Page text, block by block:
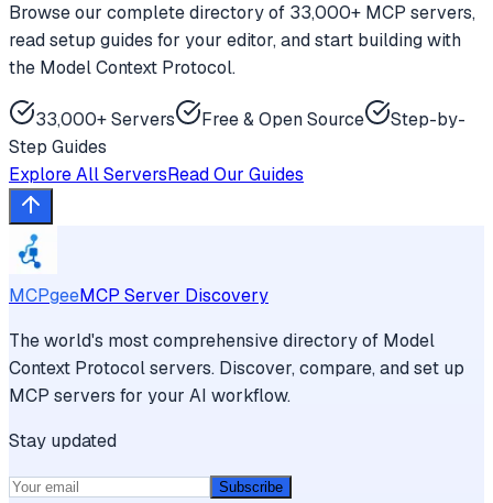
Browse our complete directory of 33,000+ MCP servers,
read setup guides for your editor, and start building with
the Model Context Protocol.
33,000+ Servers Free & Open Source
Step-by-
Step Guides
Explore All ServersRead Our Guides
MCPgeeMCP Server Discovery
The world's most comprehensive directory of Model
Context Protocol servers. Discover, compare, and set up
MCP servers for your AI workflow.
Stay updated
Subscribe